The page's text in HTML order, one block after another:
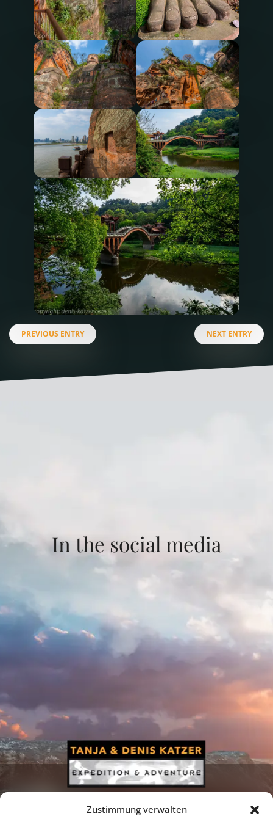
Zustimmung verwalten
PREVIOUS ENTRY NEXT ENTRY
In the social media